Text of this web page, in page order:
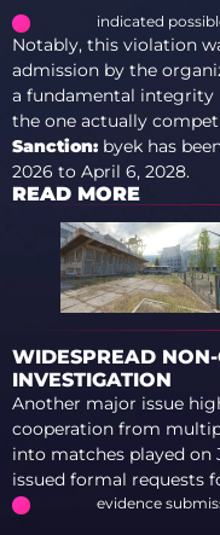
indicated
Notably, this violation
admission by the
a fundamental
the one actually
Sanction: byek has
2026 to April 6, 2028.
READ MORE
WIDESPREAD
INVESTIGATION
Another major issue
cooperation from
into matches played on
issued formal requests
evidence